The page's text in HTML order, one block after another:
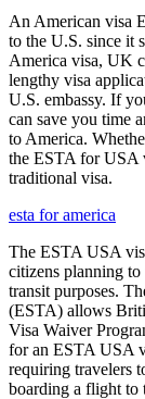
An American visa
to the U.S. since it
America visa, UK
lengthy visa
U.S. embassy. If
can save you time
to America.
the ESTA for USA
traditional visa.
esta for america
The ESTA USA
citizens planning
transit purposes.
(ESTA) allows
Visa Waiver
for an ESTA USA
requiring travelers
boarding a flight to